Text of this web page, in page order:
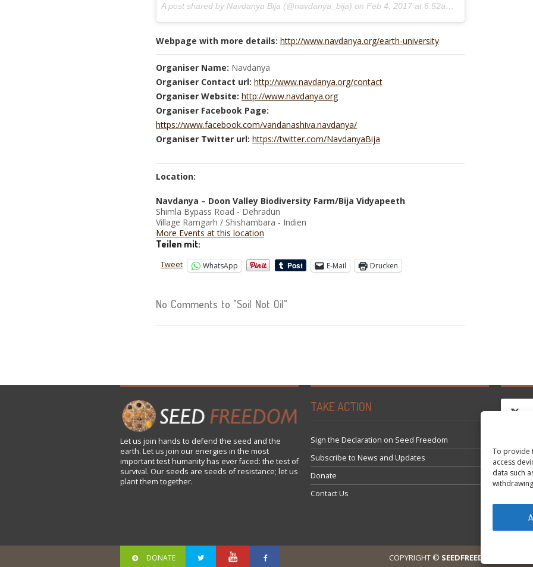
To provide
access
data such
A post shared by Navdanya Bija (@navdanya_bija) on Feb 4, 2017 at 6:52am PST
Webpage with more details: http://www.navdanya.org/earth-university
Organiser Name: Navdanya
Organiser Contact url: http://www.navdanya.org/contact
Organiser Website: http://www.navdanya.org
Organiser Facebook Page:
https://www.facebook.com/vandanashiva.navdanya/
Organiser Twitter url: https://twitter.com/NavdanyaBija
Location:
Navdanya – Doon Valley Biodiversity Farm/Bija Vidyapeeth
Shimla Bypass Road - Dehradun
Village Ramgarh / Shishambara - Indien
More Events at this location
Teilen mit:
Tweet WhatsApp E-Mail Drucken
No Comments to "Soil Not Oil"
Let us join hands to defend the seed and the
earth. Let us join our energies in the most
important test humanity has ever faced: the test of
survival. Our seeds are seeds of resistance; let us
plant them together.
TAKE ACTION
Sign the Declaration on Seed Freedom
Subscribe to News and Updates
Donate
Contact Us
Klicke
DONATE COPYRIGHT © SEEDFREEDOM 2014-2026